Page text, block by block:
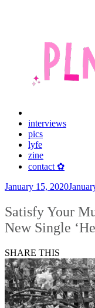
interviews
pics
lyfe
zine
contact ✿
January 15, 2020
Satisfy Your
New Single
SHARE THIS